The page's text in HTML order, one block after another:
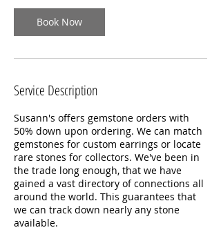
Book Now
Service Description
Susann's offers gemstone orders with
50% down upon ordering. We can match
gemstones for custom earrings or locate
rare stones for collectors. We've been in
the trade long enough, that we have
gained a vast directory of connections all
around the world. This guarantees that
we can track down nearly any stone
available.